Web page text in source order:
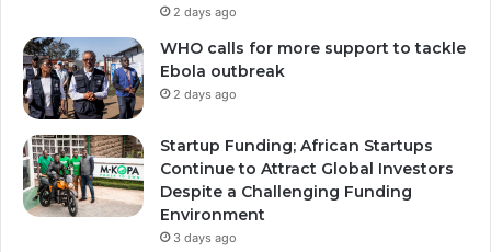
2 days ago
WHO calls for more support to tackle
Ebola outbreak
2 days ago
Startup Funding; African Startups
Continue to Attract Global Investors
Despite a Challenging Funding
Environment
3 days ago